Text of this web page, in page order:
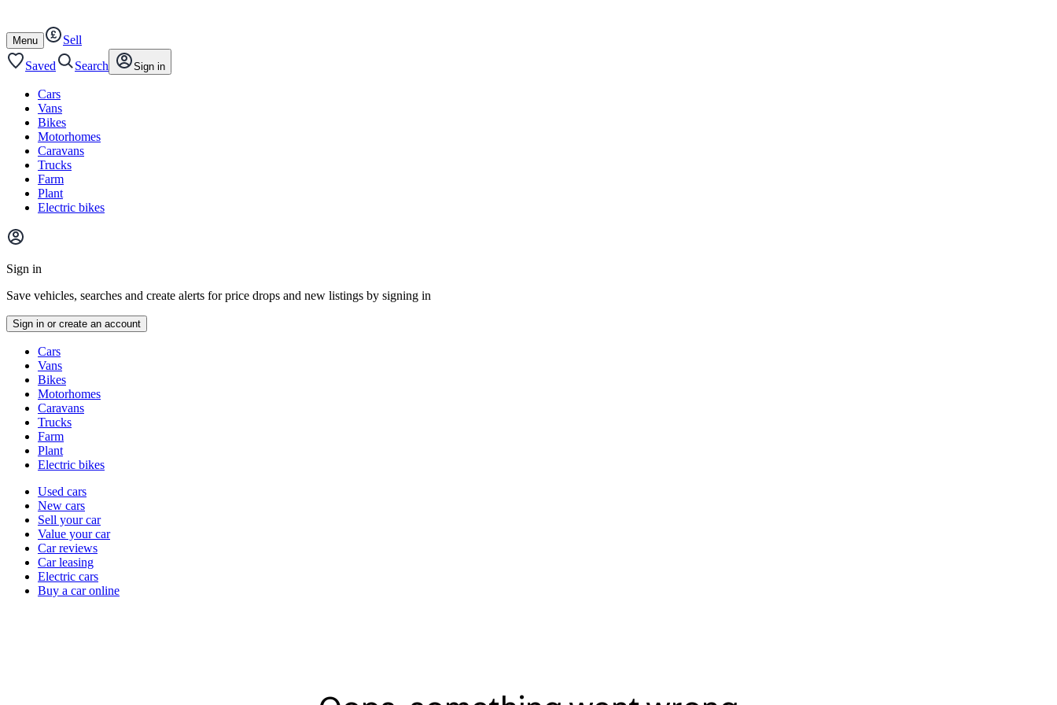
content
footer
Open
/
close
Menu
Sell
Saved
Search Sign in
Cars
Vans
Bikes
Motorhomes
Caravans
Trucks
Farm
Plant
Electric bikes
Main
menu
Sign in
Save vehicles, searches and create alerts for price drops and new listings by signing in
Sign in or create an account
typesCars
Vans
Bikes
Motorhomes
Caravans
Trucks
Farm
Plant
Electric bikes
Currently
channel
Used cars
New cars
Sell your car
Value your car
Car reviews
Car leasing
Electric cars
Buy a car online